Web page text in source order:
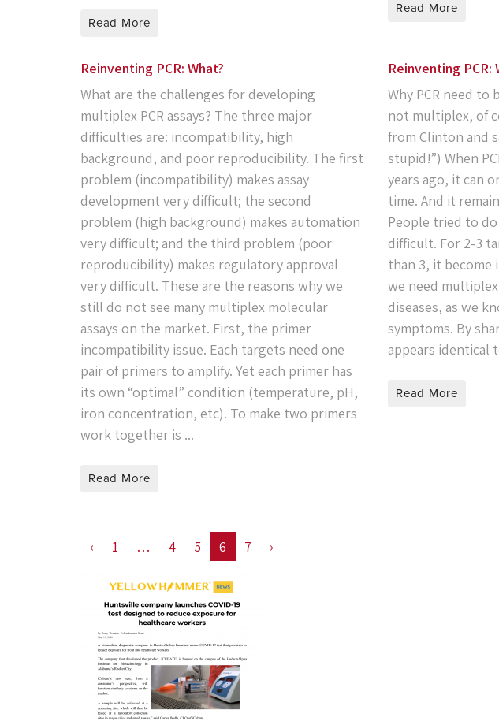
Read More
Read More
Reinventing PCR: What?
What are the challenges for developing
multiplex PCR assays? The three major
difficulties are: incompatibility, high
background, and poor reproducibility. The first
problem (incompatibility) makes assay
development very difficult; the second
problem (high background) makes automation
very difficult; and the third problem (poor
reproducibility) makes regulatory approval
very difficult. These are the reasons why we
still do not see many multiplex molecular
assays on the market. First, the primer
incompatibility issue. Each targets need one
pair of primers to amplify. Yet each primer has
its own “optimal” condition (temperature, pH,
iron concentration, etc). To make two primers
work together is ...
Read More
Reinventing PCR:
Why PCR need to
not multiplex, of
from Clinton and
stupid!”) When
years ago, it can
time. And it
People tried to
difficult. For 2-3
than 3, it become
we need
diseases, as we
symptoms. By
appears identical
Read More
‹ 1 … 4 5 6 7 ›